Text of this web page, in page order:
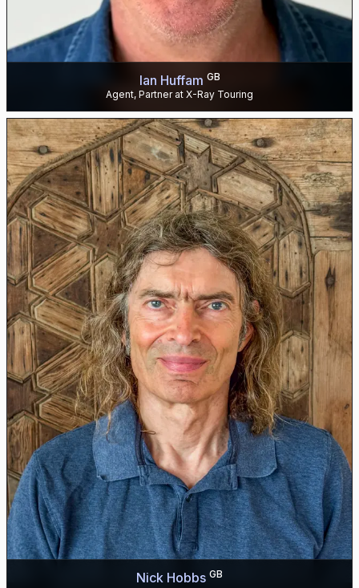
Ian Huffam GB
Agent, Partner at X-Ray Touring
Nick Hobbs GB